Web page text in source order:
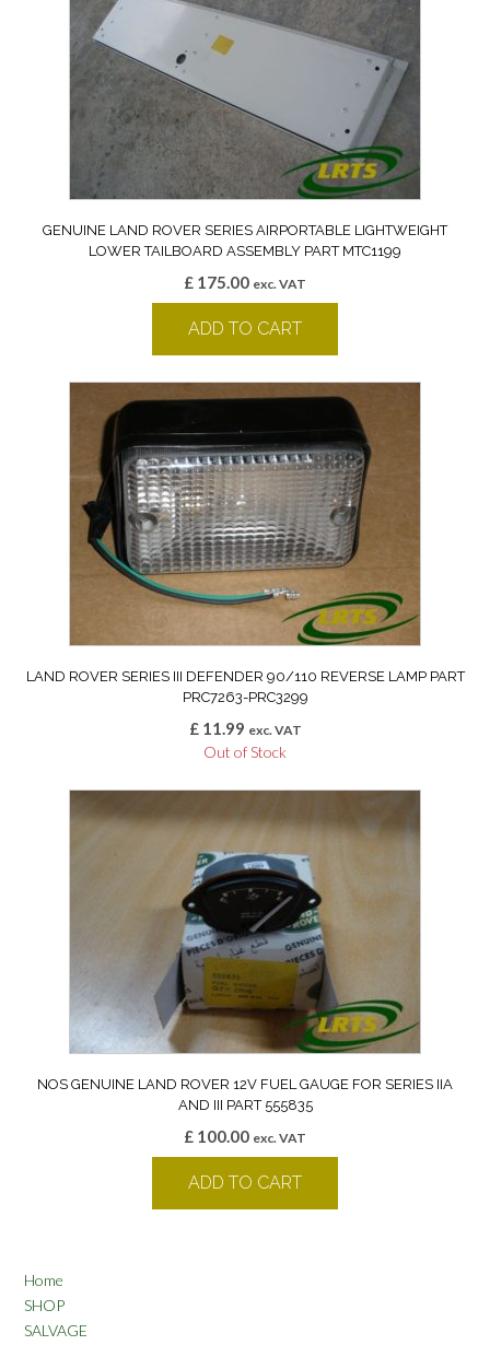
GENUINE LAND ROVER SERIES AIRPORTABLE LIGHTWEIGHT
LOWER TAILBOARD ASSEMBLY PART MTC1199
£ 175.00 exc. VAT
ADD TO CART
LAND ROVER SERIES III DEFENDER 90/110 REVERSE LAMP PART
PRC7263-PRC3299
£11.99 exc. VAT
Out of Stock
NOS GENUINE LAND ROVER 12V FUEL GAUGE FOR SERIES IIA
AND III PART 555835
£ 100.00 exc. VAT
ADD TO CART
Home
SHOP
SALVAGE